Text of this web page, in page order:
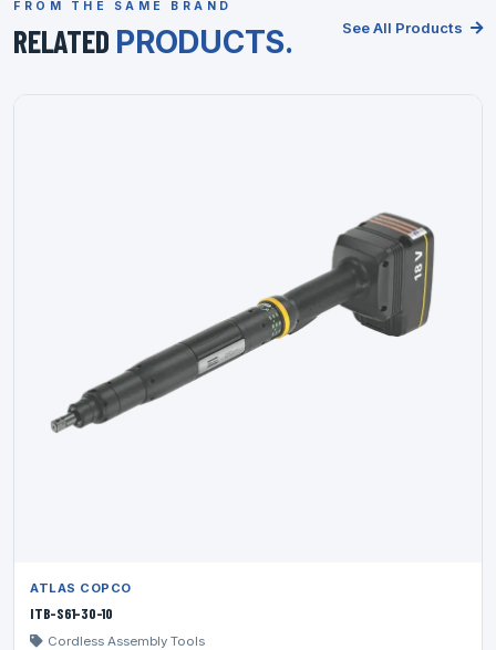
FROM THE SAME BRAND
RELATED PRODUCTS. See All Products
ATLAS COPCO
ITB-S61-30-10
Cordless Assembly Tools